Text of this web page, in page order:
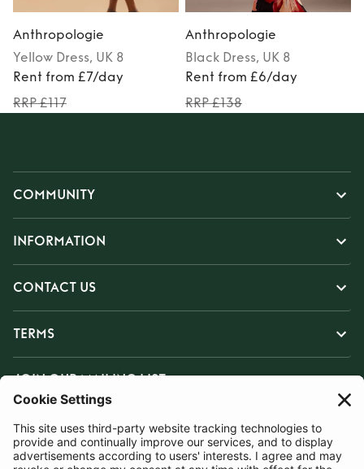
Anthropologie
Yellow Dress, UK 8
Rent from £7/day
RRP £117
Anthropologie
Black Dress, UK 8
Rent from £6/day
RRP £138
COMMUNITY
INFORMATION
CONTACT US
TERMS
JOIN OUR MAILING LIST